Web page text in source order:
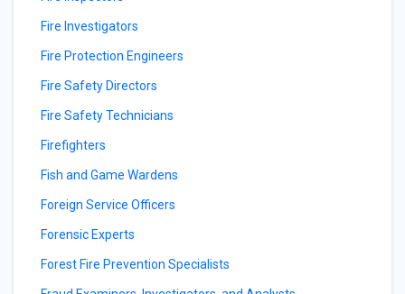
Fire Investigators
Fire Protection Engineers
Fire Safety Directors
Fire Safety Technicians
Firefighters
Fish and Game Wardens
Foreign Service Officers
Forensic Experts
Forest Fire Prevention Specialists